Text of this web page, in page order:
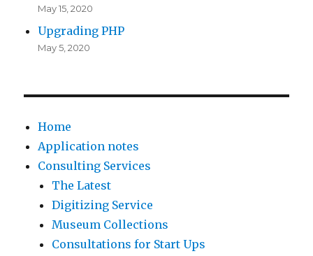
May 15, 2020
Upgrading PHP
May 5, 2020
Home
Application notes
Consulting Services
The Latest
Digitizing Service
Museum Collections
Consultations for Start Ups